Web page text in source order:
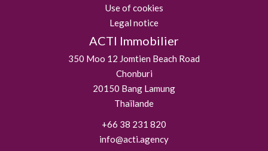
Use of cookies
Legal notice
ACTI Immobilier
350 Moo 12 Jomtien Beach Road
Chonburi
20150 Bang Lamung
Thaïlande
+66 38 231 820
info@acti.agency